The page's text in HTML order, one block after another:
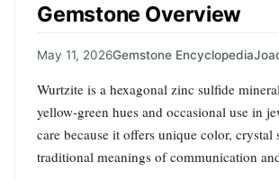
Gemstone Overview
May 11, 2026Gemstone Encyclopedia
Wurtzite is a hexagonal zinc sulfide
yellow‑green hues and occasional use in
care because it offers unique color, crystal
traditional meanings of communication